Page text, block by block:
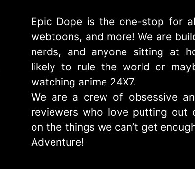
Epic Dope is the one-stop for
webtoons, and more! We are
nerds, and anyone sitting at
likely to rule the world or
watching anime 24X7.
We are a crew of obsessive
reviewers who love putting out
on the things we can’t get
Adventure!